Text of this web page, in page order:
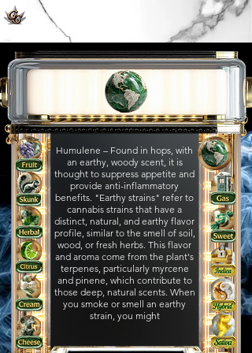
Humulene – Found in hops, with
an earthy, woody scent, it is
thought to suppress appetite and
provide anti-inflammatory
benefits.​ "Earthy strains" refer to
cannabis strains that have a
distinct, natural, and earthy flavor
profile, similar to the smell of soil,
wood, or fresh herbs. This flavor
and aroma come from the plant's
terpenes, particularly myrcene
and pinene, which contribute to
those deep, natural scents. When
you smoke or smell an earthy
strain, you might